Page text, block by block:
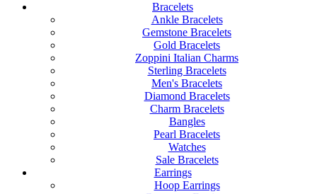
Bracelets
Ankle Bracelets
Gemstone Bracelets
Gold Bracelets
Zoppini Italian Charms
Sterling Bracelets
Men's Bracelets
Diamond Bracelets
Charm Bracelets
Bangles
Pearl Bracelets
Watches
Sale Bracelets
Earrings
Hoop Earrings